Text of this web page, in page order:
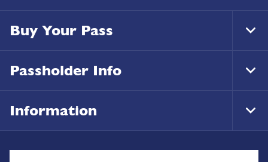
Buy Your Pass
Passholder Info
Information